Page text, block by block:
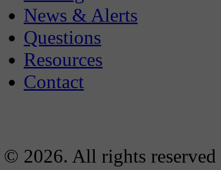
News & Alerts
Questions
Resources
Contact
© 2026. All rights